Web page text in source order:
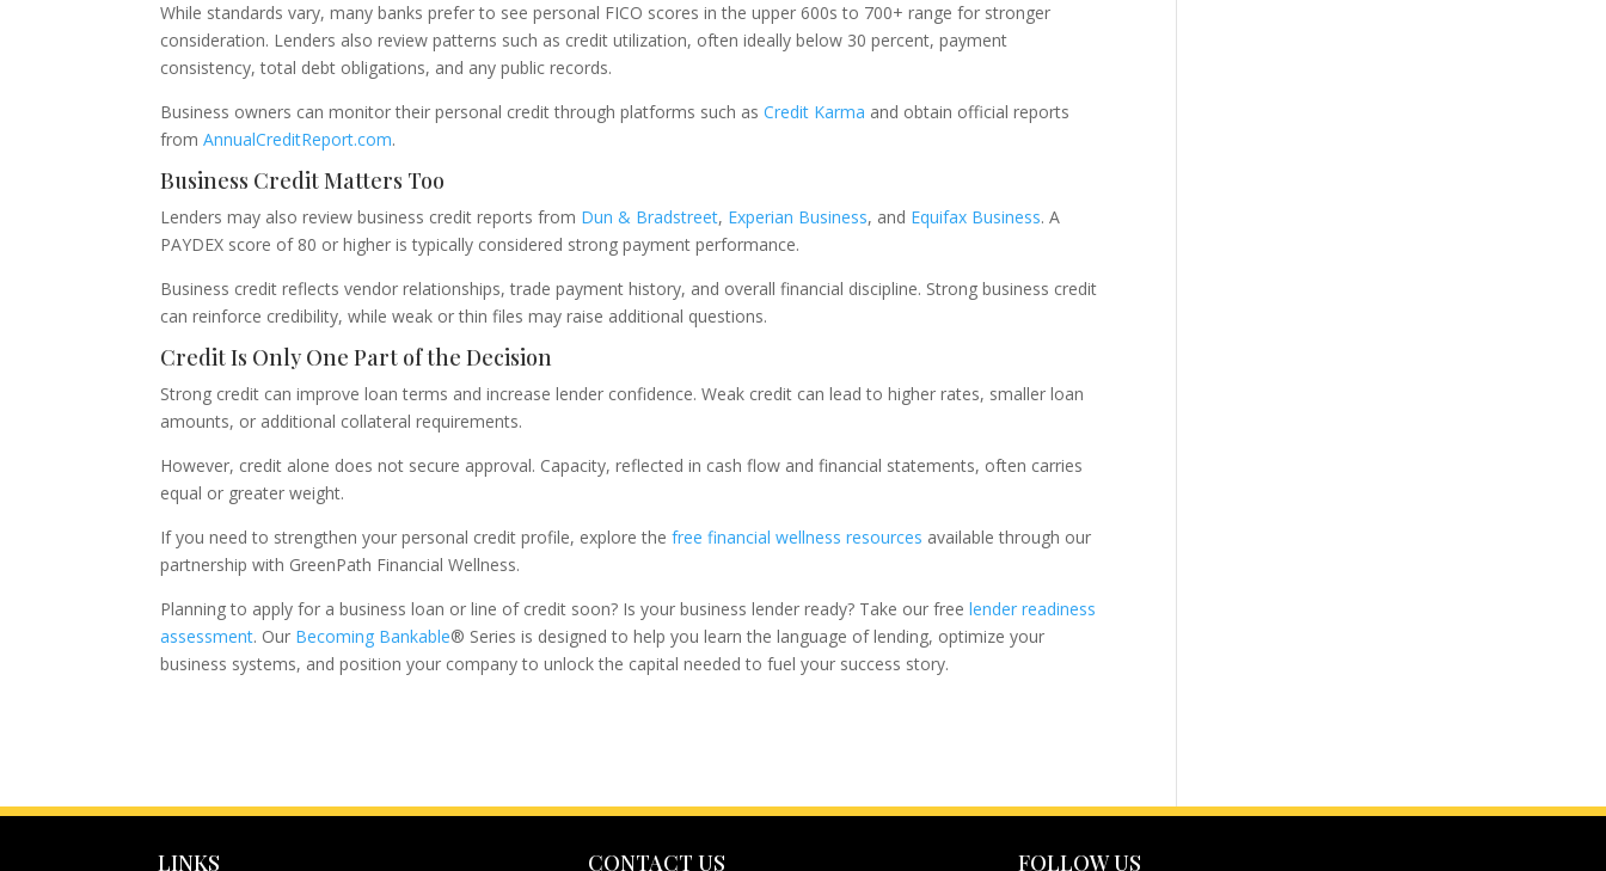
While standards vary, many banks prefer to see personal FICO scores in the upper 600s to 700+ range for stronger
consideration. Lenders also review patterns such as credit utilization, often ideally below 30 percent, payment
consistency, total debt obligations, and any public records.
Business owners can monitor their personal credit through platforms such asCredit Karma and obtain official reports
fromAnnualCreditReport.com.
Business Credit Matters Too
Lenders may also review business credit reports from Dun & Bradstreet, Experian Business, and Equifax Business. A
PAYDEX score of 80 or higher is typically considered strong payment performance.
Business credit reflects vendor relationships, trade payment history, and overall financial discipline. Strong business credit
can reinforce credibility, while weak or thin files may raise additional questions.
Credit Is Only One Part of the Decision
Strong credit can improve loan terms and increase lender confidence. Weak credit can lead to higher rates, smaller loan
amounts, or additional collateral requirements.
However, credit alone does not secure approval. Capacity, reflected in cash flow and financial statements, often carries
equal or greater weight.
If you need to strengthen your personal credit profile, explore thefree financial wellness resources available through our
partnership with GreenPath Financial Wellness.
Planning to apply for a business loan or line of credit soon? Is your business lender ready? Take our freelender readiness
assessment. Our Becoming Bankable® Series is designed to help you learn the language of lending, optimize your
business systems, and position your company to unlock the capital needed to fuel your success story.
LINKS CONTACT US FOLLOW US